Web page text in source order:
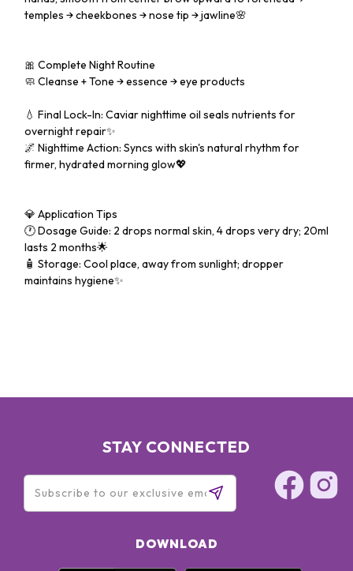
temples → cheekbones → nose tip → jawline🌸
🎀 Complete Night Routine
🧼 Cleanse + Tone → essence → eye products
💧 Final Lock-In: Caviar nighttime oil seals nutrients for
overnight repair✨
🌌 Nighttime Action: Syncs with skin's natural rhythm for
firmer, hydrated morning glow💖
💎 Application Tips
🕐 Dosage Guide: 2 drops normal skin, 4 drops very dry; 20ml
lasts 2 months🌟
🧴 Storage: Cool place, away from sunlight; dropper
maintains hygiene✨
STAY CONNECTED
DOWNLOAD